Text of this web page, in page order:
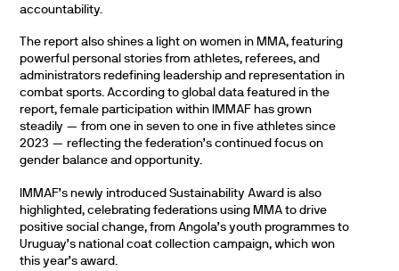
accountability.
The report also shines a light on women in MMA, featuring
powerful personal stories from athletes, referees, and
administrators redefining leadership and representation in
combat sports. According to global data featured in the
report, female participation within IMMAF has grown
steadily — from one in seven to one in five athletes since
2023 — reflecting the federation’s continued focus on
gender balance and opportunity.
IMMAF’s newly introduced Sustainability Award is also
highlighted, celebrating federations using MMA to drive
positive social change, from Angola’s youth programmes to
Uruguay’s national coat collection campaign, which won
this year’s award.